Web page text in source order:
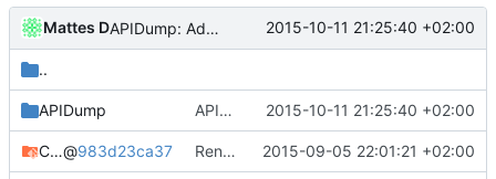
Mattes D APIDump: Added a missing endline to the NewlyUndocumented output file. 2015-10-11 21:25:40 +02:00
..
APIDump APIDump: Added a missing endline to the NewlyUndocumented output file. 2015-10-11 21:25:40 +02:00
ChatLog@983d23ca37 Renamed output directory to Server 2015-09-05 22:01:21 +02:00